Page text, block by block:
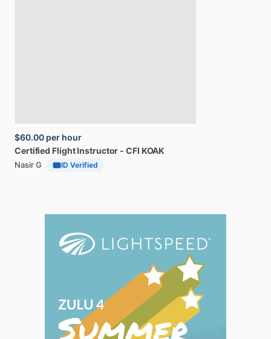
$60.00 per hour
Certified Flight Instructor - CFI KOAK
Nasir G ID Verified